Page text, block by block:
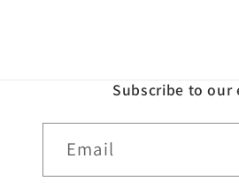
Subscribe to our
Email